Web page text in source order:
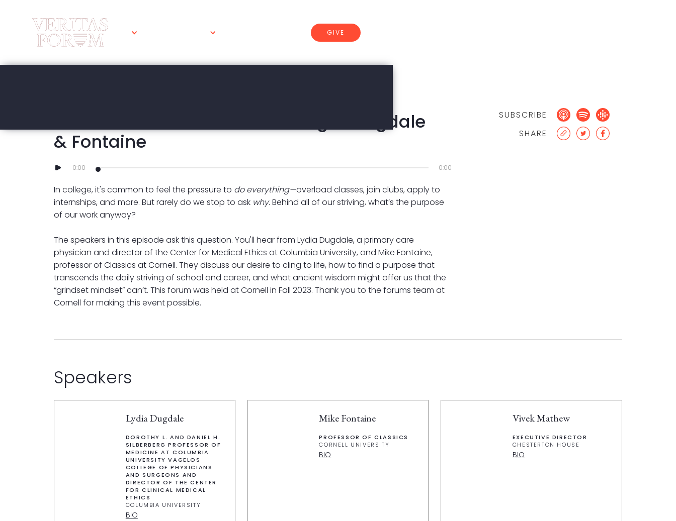
GIVE
Is the Grindset Mindset Working? | Dugdale
& Fontaine
0:00 0:00
In college, it's common to feel the pressure to do everything—overload classes, join clubs, apply to
internships, and more. But rarely do we stop to ask why.Behind all of our striving, what’s the purpose
of our work anyway?
The speakers in this episode ask this question. You'll hear from Lydia Dugdale, a primary care
physician and director of the Center for Medical Ethics at Columbia University, and Mike Fontaine,
professor of Classics at Cornell. They discuss our desire to cling to life, how to find a purpose that
transcends the daily striving of school and career, and what ancient wisdom might offer us that the
“grindset mindset” can’t. This forum was held at Cornell in Fall 2023. Thank you to the forums team at
Cornell for making this event possible.
SUBSCRIBE
SHARE
Speakers
Lydia Dugdale
DOROTHY L. AND DANIEL H.
SILBERBERG PROFESSOR OF
MEDICINE AT COLUMBIA
UNIVERSITY VAGELOS
COLLEGE OF PHYSICIANS
AND SURGEONS AND
DIRECTOR OF THE CENTER
FOR CLINICAL MEDICAL
ETHICS
COLUMBIA UNIVERSITY
BIO
Mike Fontaine
PROFESSOR OF CLASSICS
CORNELL UNIVERSITY
BIO
Vivek Mathew
EXECUTIVE DIRECTOR
CHESTERTON HOUSE
BIO